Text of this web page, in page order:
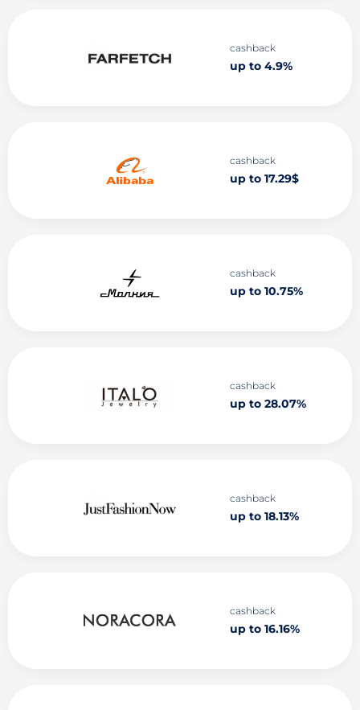
cashback
up to 4.9%
cashback
up to 17.29$
cashback
up to 10.75%
cashback
up to 28.07%
cashback
up to 18.13%
cashback
up to 16.16%